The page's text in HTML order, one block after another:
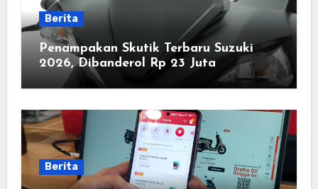
Berita
Penampakan Skutik Terbaru Suzuki
2026, Dibanderol Rp 23 Juta
Berita